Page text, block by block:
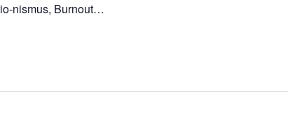
nismus, Burnout…